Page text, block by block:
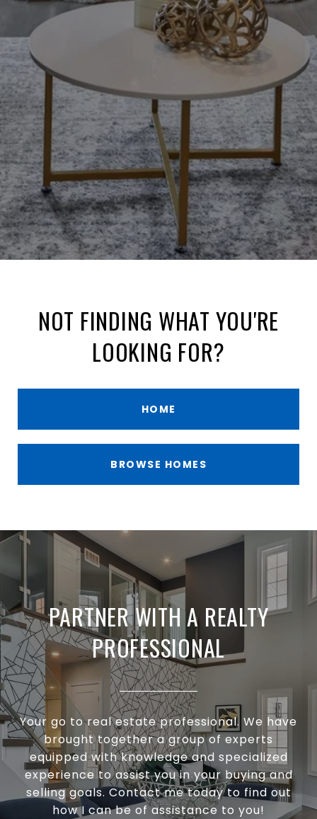
NOT FINDING WHAT YOU'RE
LOOKING FOR?
HOME
BROWSE HOMES
PARTNER WITH A REALTY
PROFESSIONAL
Your go to real estate professional. We have
brought together a group of experts
equipped with knowledge and specialized
experience to assist you in your buying and
selling goals. Contact me today to find out
how I can be of assistance to you!